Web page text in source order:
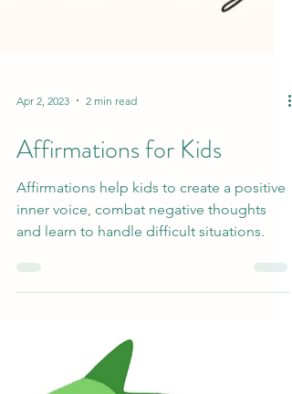
Apr 2, 2023 2 min read
Affirmations for Kids
Affirmations help kids to create a positive
and learn to handle difficult situations.